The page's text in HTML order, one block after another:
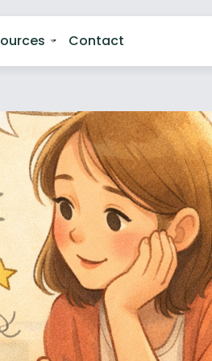
Contact